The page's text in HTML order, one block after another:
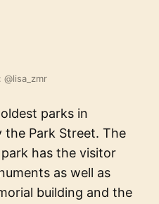
@lisa_zmr
parks in
the Park Street. The
has the visitor
as well as
building and the